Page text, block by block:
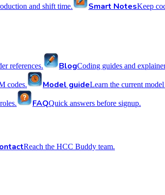
and shift time. Smart NotesKeep
references. BlogCoding guides and
codes. Model guideLearn the current model
FAQQuick answers before signup.
Reach the HCC Buddy team.